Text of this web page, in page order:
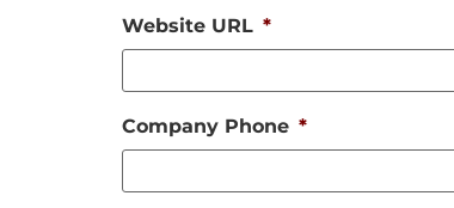
Website URL *
Company Phone *